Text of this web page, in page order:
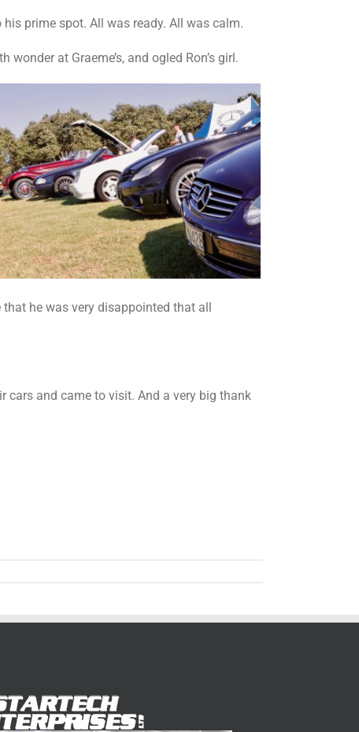
prime spot. All was ready. All was calm.
at Graeme’s, and ogled Ron’s girl.
he was very disappointed that all
cars and came to visit. And a very big thank